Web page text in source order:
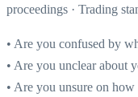
proceedings · Trading
• Are you confused by
• Are you unclear about
• Are you unsure on